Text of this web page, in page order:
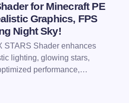
for Minecraft PE
Graphics, FPS
Night Sky!
STARS Shader enhances
lighting, glowing stars,
performance,…